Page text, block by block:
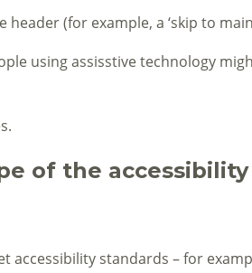
(for example, a ‘skip to
using assisstive technology
of the
standards – for